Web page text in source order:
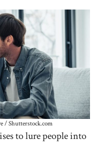
/ Shutterstock.com
to lure people into